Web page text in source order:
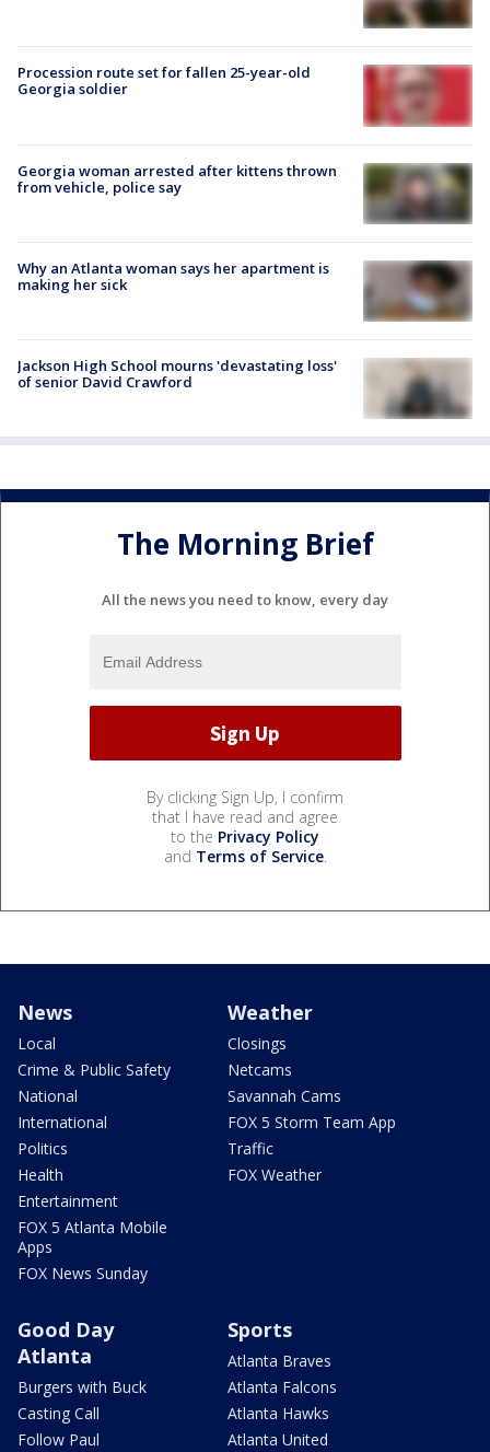
Procession route set for fallen 25-year-old
Georgia soldier
Georgia woman arrested after kittens thrown
from vehicle, police say
Why an Atlanta woman says her apartment is
making her sick
Jackson High School mourns 'devastating loss'
of senior David Crawford
The Morning Brief
All the news you need to know, every day
By clicking Sign Up, I confirm
that I have read and agree
to the Privacy Policy
and Terms of Service.
News
Local
Crime & Public Safety
National
International
Politics
Health
Entertainment
FOX 5 Atlanta Mobile
Apps
FOX News Sunday
Weather
Closings
Netcams
Savannah Cams
FOX 5 Storm Team App
Traffic
FOX Weather
Good Day
Atlanta
Burgers with Buck
Casting Call
Follow Paul
Sports
Atlanta Braves
Atlanta Falcons
Atlanta Hawks
Atlanta United